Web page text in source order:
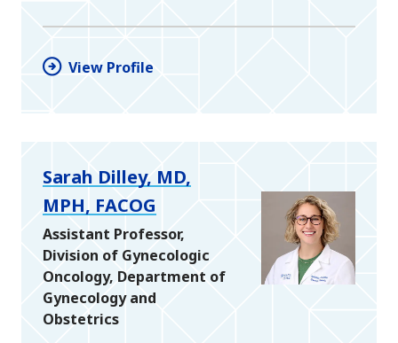
View Profile
Sarah Dilley, MD,
MPH, FACOG
Assistant Professor,
Division of Gynecologic
Oncology, Department of
Gynecology and
Obstetrics